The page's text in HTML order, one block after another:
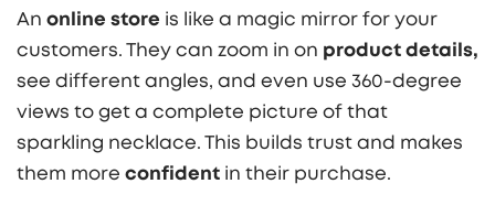
An online store is like a magic mirror for your
customers. They can zoom in on product details,
see different angles, and even use 360-degree
views to get a complete picture of that
sparkling necklace. This builds trust and makes
them more confident in their purchase.